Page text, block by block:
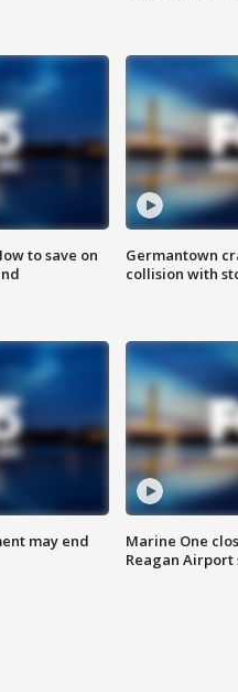
to save on
Germantown
collision with
may end
Marine One
Reagan